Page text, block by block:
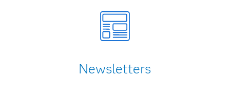
Newsletters